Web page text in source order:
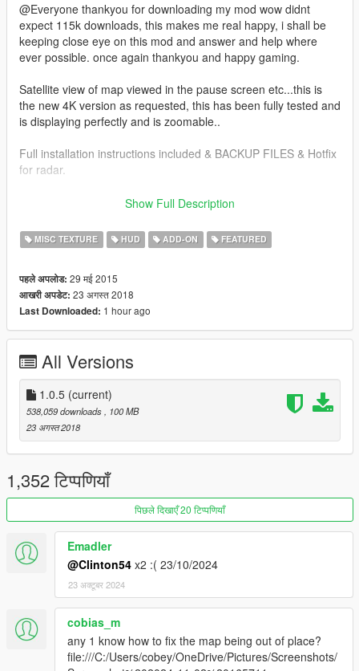
@Everyone thankyou for downloading my mod wow didnt
expect 115k downloads, this makes me real happy, i shall be
keeping close eye on this mod and answer and help where
ever possible. once again thankyou and happy gaming.
Satellite view of map viewed in the pause screen etc...this is
the new 4K version as requested, this has been fully tested and
is displaying perfectly and is zoomable..
Full installation instructions included & BACKUP FILES & Hotfix
for radar.
as this involves editing the .rpf files DO NOT PLAY ONLINE U
all new addon version with radar mod and zoom script bundled
this version is 4K with clean roads more detailed as in pics.
also works with map blips mod as seen in pics.
change log.
1.0.5: Now includes updated radarzoom script for those having
grey Radar issue.
1.04 : Now includes the metazoomdata.meta in the addon, no
need to maually addit.
Show Full Description
MISC TEXTURE HUD ADD-ON FEATURED
पहले अपलोड: 29 मई 2015
आखरी अपडेट: 23 अगस्त 2018
Last Downloaded: 1 hour ago
All Versions
1.0.5 (current)
538,059 downloads, 100 MB
23 अगस्त 2018
1,352 टिप्पणियाँ
पिछले दिखाएँ 20 टिप्पणियाँ
Emadler
@Clinton54 x2 :( 23/10/2024
23 अक्टूबर 2024
cobias_m
any 1 know how to fix the map being out of place?
file:///C:/Users/cobey/OneDrive/Pictures/Screenshots/